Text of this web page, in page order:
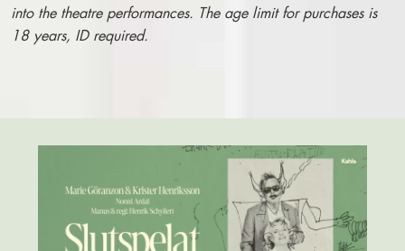
into the theatre performances. The age limit for purchases is
18 years, ID required.